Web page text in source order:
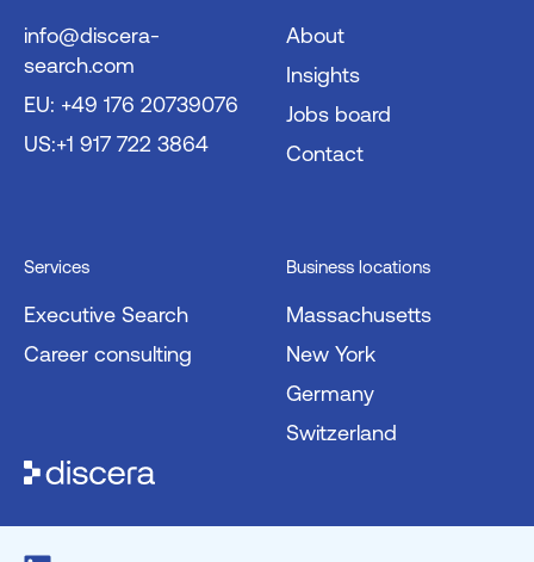
info@discera-
search.com
EU: +49 176 20739076
US:+1 917 722 3864
About
Insights
Jobs board
Contact
Services
Executive Search
Career consulting
Business locations
Massachusetts
New York
Germany
Switzerland